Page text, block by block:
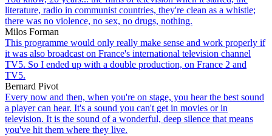
literature, radio in communist countries, they're clean as a whistle;
there was no violence, no sex, no drugs, nothing.
Milos Forman
This programme would only really make sense and work properly if
it was also broadcast on France's international television channel
TV5. So I ended up with a double production, on France 2 and
TV5.
Bernard Pivot
Every now and then, when you're on stage, you hear the best sound
a player can hear. It's a sound you can't get in movies or in
television. It is the sound of a wonderful, deep silence that means
you've hit them where they live.